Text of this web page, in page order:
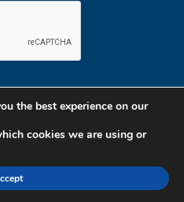
the best experience on our
cookies we are using or